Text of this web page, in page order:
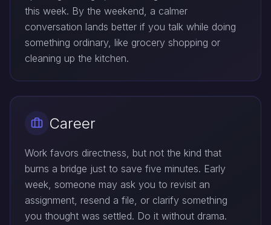
this week. By the weekend, a calmer
conversation lands better if you talk while doing
something ordinary, like grocery shopping or
cleaning up the kitchen.
Career
Work favors directness, but not the kind that
burns a bridge just to save five minutes. Early
week, someone may ask you to revisit an
assignment, resend a file, or clarify something
you thought was settled. Do it without drama.